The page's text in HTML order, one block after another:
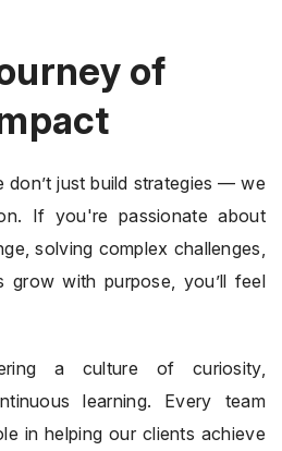
of
don’t just build strategies — we
If you're passionate about
solving complex challenges,
grow with purpose, you’ll feel
a culture of curiosity,
learning. Every team
in helping our clients achieve